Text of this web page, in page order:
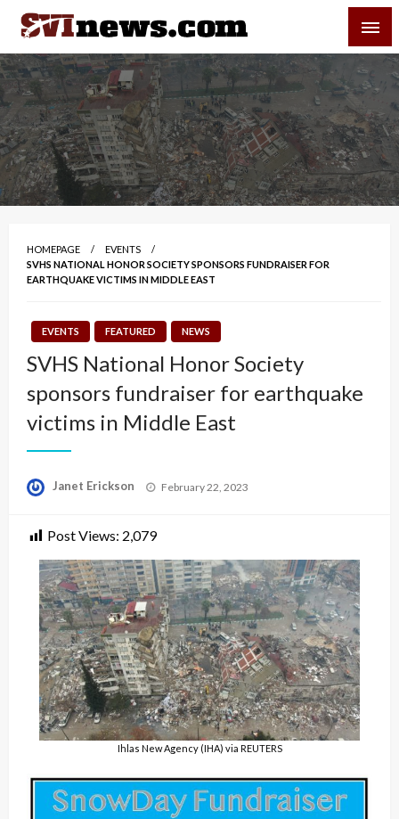
Skip
content
Your Source For Local and Regional News
HOMEPAGE
EVENTS
SVHS NATIONAL HONOR SOCIETY SPONSORS FUNDRAISER FOR
EARTHQUAKE VICTIMS IN MIDDLE EAST
EVENTS FEATURED NEWS
SVHS National Honor Society
sponsors fundraiser for earthquake
victims in Middle East
Janet Erickson
Posted
February 22, 2023
Post Views: 2,079
Ihlas New Agency (IHA) via REUTERS